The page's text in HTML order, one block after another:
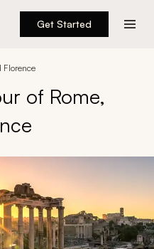
Get Started
Florence
of Rome,